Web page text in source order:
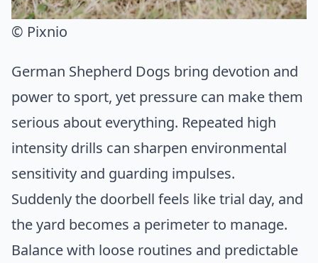
© Pixnio
German Shepherd Dogs bring devotion and
power to sport, yet pressure can make them
serious about everything. Repeated high
intensity drills can sharpen environmental
sensitivity and guarding impulses.
Suddenly the doorbell feels like trial day, and
the yard becomes a perimeter to manage.
Balance with loose routines and predictable